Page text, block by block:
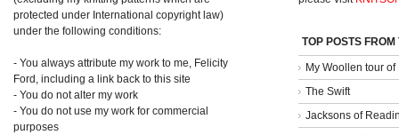
protected under International copyright law)
under the following conditions:
- You always attribute my work to me, Felicity
Ford, including a link back to this site
- You do not alter my work
- You do not use my work for commercial
purposes
TOP POSTS
My Woollen tour of
The Swift
Jacksons of